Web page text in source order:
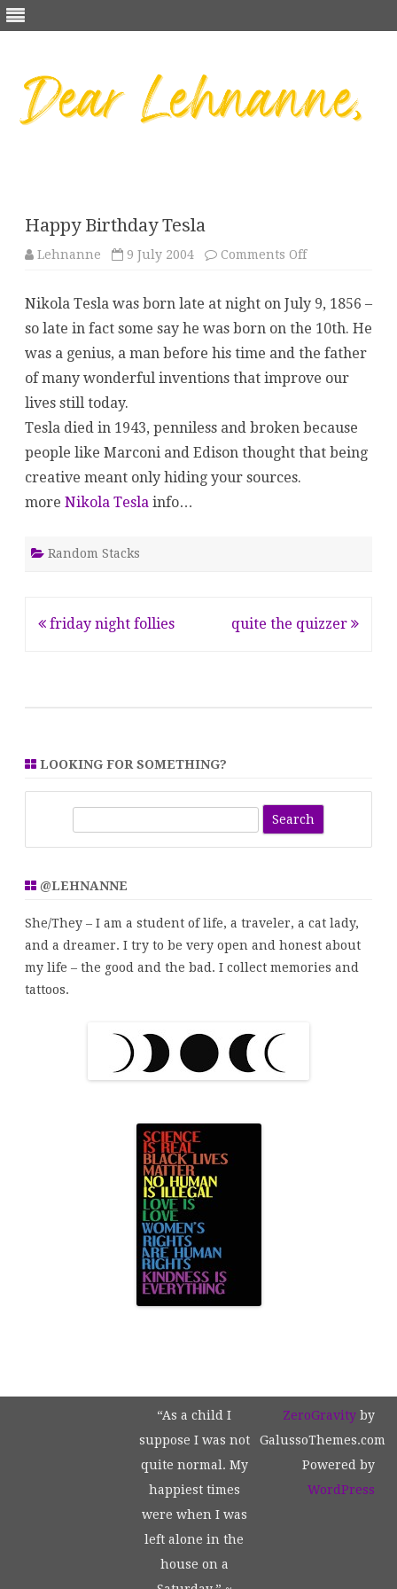
Happy Birthday Tesla
Lehnanne 9 July 2004 Comments Offon
Nikola Tesla was born late at night on July 9, 1856 –
so late in fact some say he was born on the 10th. He
was a genius, a man before his time and the father
of many wonderful inventions that improve our
lives still today.
Tesla died in 1943, penniless and broken because
people like Marconi and Edison thought that being
creative meant only hiding your sources.
more Nikola Tesla info…
Random Stacks
Post
friday night follies quite the quizzer
LOOKING FOR SOMETHING?
r
h
@LEHNANNE
She/They – I am a student of life, a traveler, a cat lady,
and a dreamer. I try to be very open and honest about
my life – the good and the bad. I collect memories and
tattoos.
“As a child I
suppose I was not
quite normal. My
happiest times
were when I was
left alone in the
house on a
ZeroGravityby
GalussoThemes.com
Powered by
WordPress